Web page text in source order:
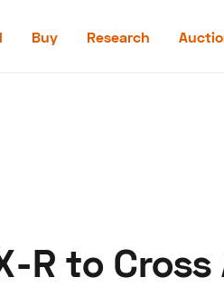
Buy Research
R to